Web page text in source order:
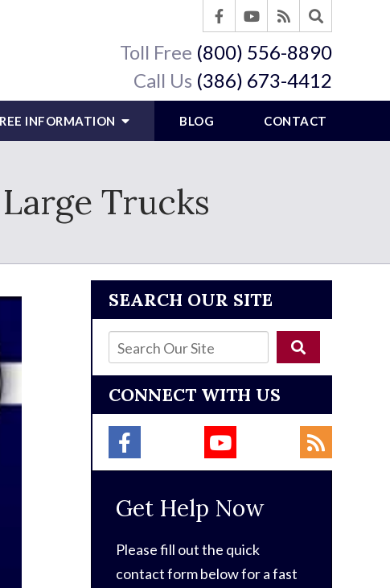
Toll Free (800) 556-8890
Call Us (386) 673-4412
INFORMATION BLOG CONTACT
Trucks
SEARCH OUR SITE
CONNECT WITH US
Get Help Now
Please fill out the quick
contact form below for a fast